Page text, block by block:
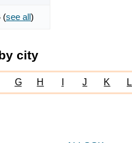
(see all)
city
G H J K L